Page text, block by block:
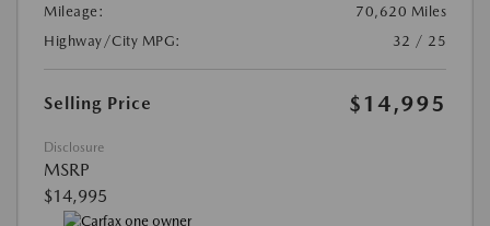
Mileage:
70,620 Miles
Highway/City MPG:
32 / 25
Selling Price $14,995
Disclosure
MSRP
$14,995